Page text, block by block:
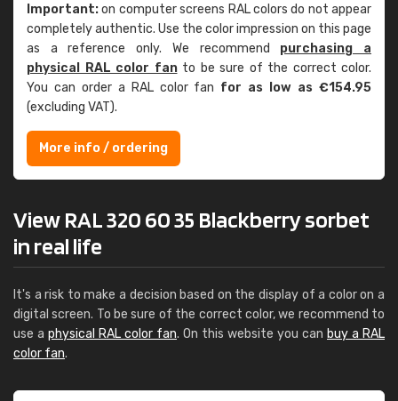
Important:on computer screens RAL colors do not appear
completely authentic. Use the color impression on this page
as a reference only. We recommend purchasing a
physical RAL color fanto be sure of the correct color.
You can order a RAL color fan for as low as €154.95
(excluding VAT).
More info / ordering
View RAL 320 60 35 Blackberry sorbet
in real life
It's a risk to make a decision based on the display of a color on a
digital screen. To be sure of the correct color, we recommend to
use a physical RAL color fan. On this website you can buy a RAL
color fan.